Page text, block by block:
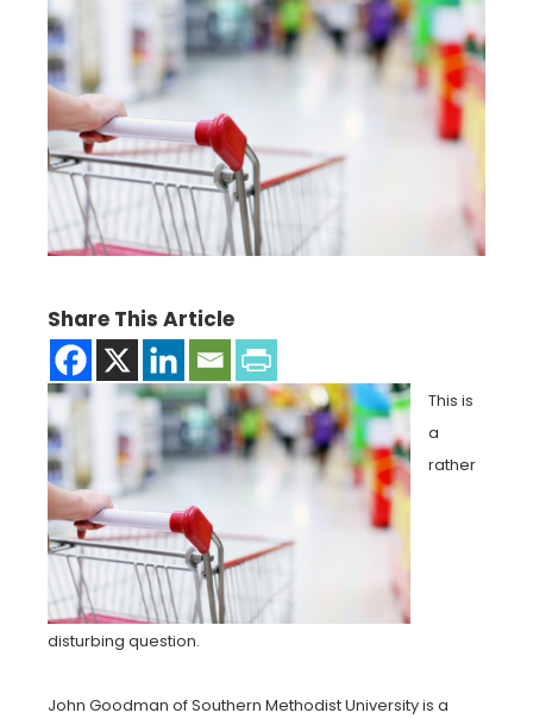
Share This Article
This is
a
rather
disturbing question.
John Goodman of Southern Methodist University is a